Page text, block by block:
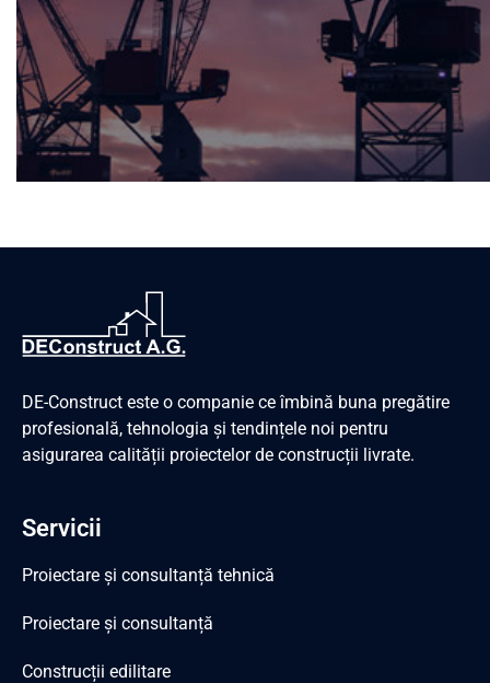
DE-Construct este o companie ce îmbină buna pregătire
profesională, tehnologia și tendințele noi pentru
asigurarea calității proiectelor de construcții livrate.
Servicii
Proiectare și consultanță tehnică
Proiectare și consultanță
Construcții edilitare